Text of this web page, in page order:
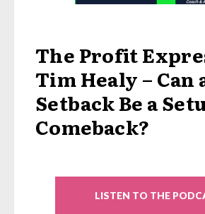
The Profit
Tim Healy – Can
Setback Be a
Comeback?
LISTEN TO THE